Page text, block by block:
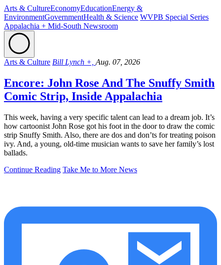
Arts & CultureEconomyEducationEnergy &
EnvironmentGovernmentHealth & Science WVPB Special Series
Appalachia + Mid-South Newsroom
Arts & Culture Bill Lynch +, Aug. 07, 2026
Encore: John Rose And The Snuffy Smith
Comic Strip, Inside Appalachia
This week, having a very specific talent can lead to a dream job. It’s
how cartoonist John Rose got his foot in the door to draw the comic
strip Snuffy Smith. Also, there are dos and don’ts for treating poison
ivy. And, a young, old-time musician wants to save her family’s lost
ballads.
Continue Reading Take Me to More News